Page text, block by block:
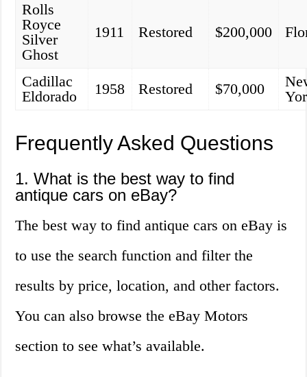
Rolls
Royce
Silver
Ghost
1911 Restored $200,000
Cadillac
Eldorado
1958 Restored $70,000
Frequently Asked Questions
1. What is the best way to find
antique cars on eBay?
The best way to find antique cars on eBay is
to use the search function and filter the
results by price, location, and other factors.
You can also browse the eBay Motors
section to see what’s available.